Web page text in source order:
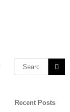
Search
Recent Posts